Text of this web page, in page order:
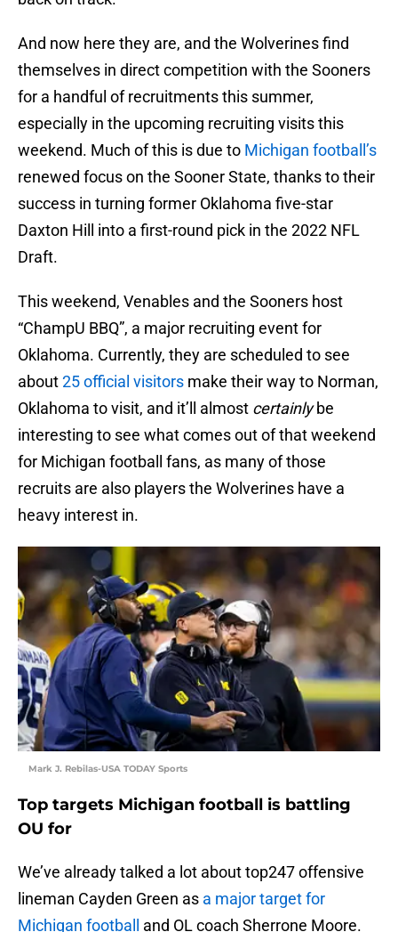
And now here they are, and the Wolverines find
themselves in direct competition with the Sooners
for a handful of recruitments this summer,
especially in the upcoming recruiting visits this
weekend. Much of this is due to Michigan football’s
renewed focus on the Sooner State, thanks to their
success in turning former Oklahoma five-star
Daxton Hill into a first-round pick in the 2022 NFL
Draft.
This weekend, Venables and the Sooners host
“ChampU BBQ”, a major recruiting event for
Oklahoma. Currently, they are scheduled to see
about25 official visitors make their way to Norman,
Oklahoma to visit, and it’ll almost certainlybe
interesting to see what comes out of that weekend
for Michigan football fans, as many of those
recruits are also players the Wolverines have a
heavy interest in.
Mark J. Rebilas-USA TODAY Sports
Top targets Michigan football is battling
OU for
We’ve already talked a lot about top247 offensive
lineman Cayden Green as a major target for
Michigan football
and OL coach Sherrone Moore.